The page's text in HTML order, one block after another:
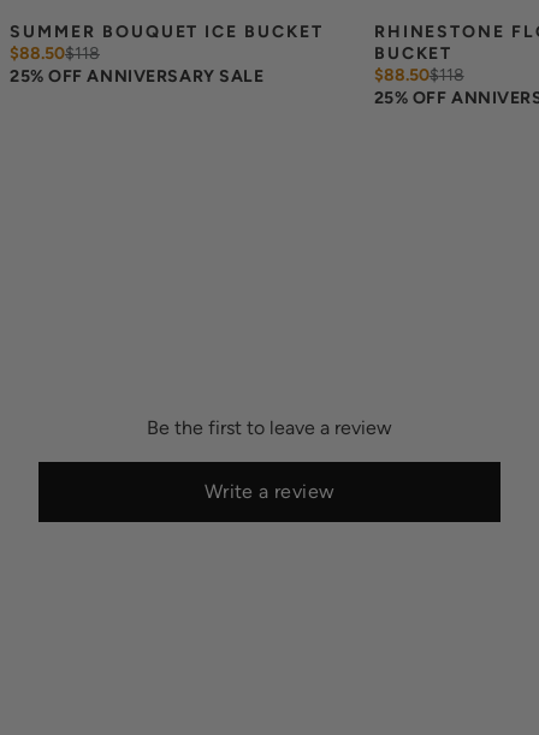
SUMMER BOUQUET ICE BUCKET
$88.50$118
25% OFF ANNIVERSARY SALE
RHINESTONE
BUCKET
$88.50$118
25% OFF
Be the first to leave a review
Write a review